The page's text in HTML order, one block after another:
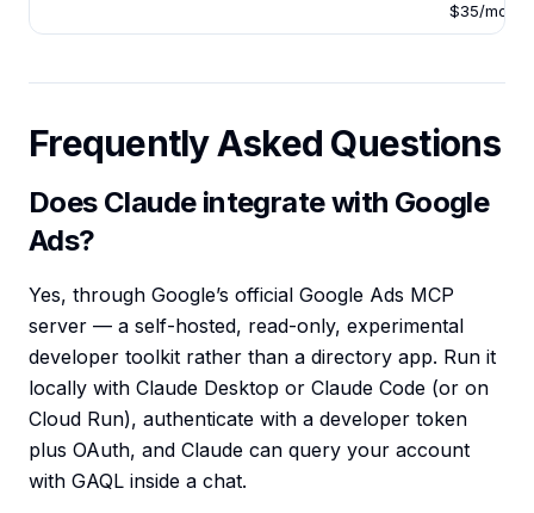
$35/mo
Frequently Asked Questions
Does Claude integrate with Google
Ads?
Yes, through Google’s official Google Ads MCP
server — a self-hosted, read-only, experimental
developer toolkit rather than a directory app. Run it
locally with Claude Desktop or Claude Code (or on
Cloud Run), authenticate with a developer token
plus OAuth, and Claude can query your account
with GAQL inside a chat.